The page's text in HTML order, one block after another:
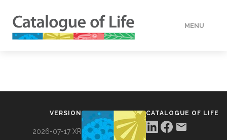
MENU
VERSION
2026-07-17 XR
CATALOGUE OF LIFE